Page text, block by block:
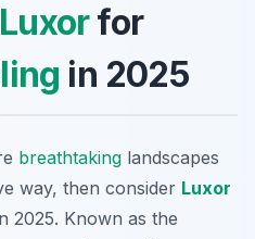
Luxorfor
in 2025
breathtaking landscapes
way, then consider Luxor
2025. Known as the